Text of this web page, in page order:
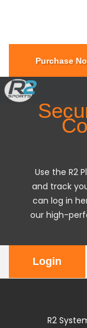
Purchase
Use the R2
and track
can log in
our high-
Login
R2